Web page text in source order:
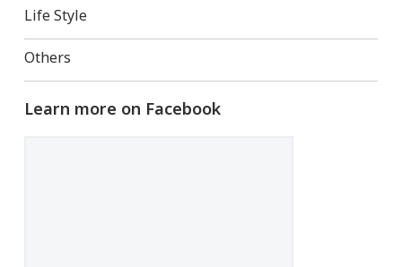
Life Style
Others
Learn more on Facebook